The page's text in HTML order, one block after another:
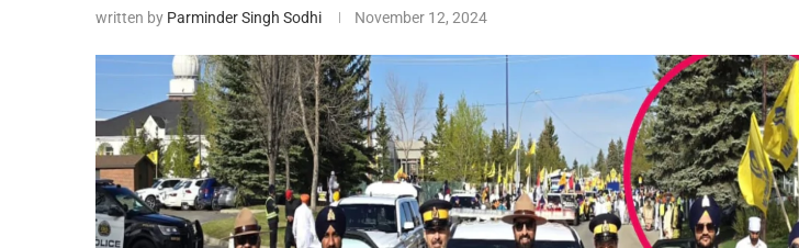
written by Parminder Singh Sodhi November 12, 2024